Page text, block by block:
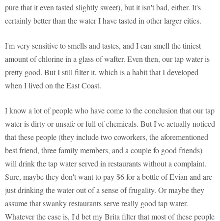
pure that it even tasted slightly sweet), but it isn't bad, either. It's
certainly better than the water I have tasted in other larger cities.
I'm very sensitive to smells and tastes, and I can smell the tiniest
amount of chlorine in a glass of wafter. Even then, our tap water is
pretty good. But I still filter it, which is a habit that I developed
when I lived on the East Coast.
I know a lot of people who have come to the conclusion that our tap
water is dirty or unsafe or full of chemicals. But I've actually noticed
that these people (they include two coworkers, the aforementioned
best friend, three family members, and a couple fo good friends)
will drink the tap water served in restaurants without a complaint.
Sure, maybe they don't want to pay $6 for a bottle of Evian and are
just drinking the water out of a sense of frugality. Or maybe they
assume that swanky restaurants serve really good tap water.
Whatever the case is, I'd bet my Brita filter that most of these people